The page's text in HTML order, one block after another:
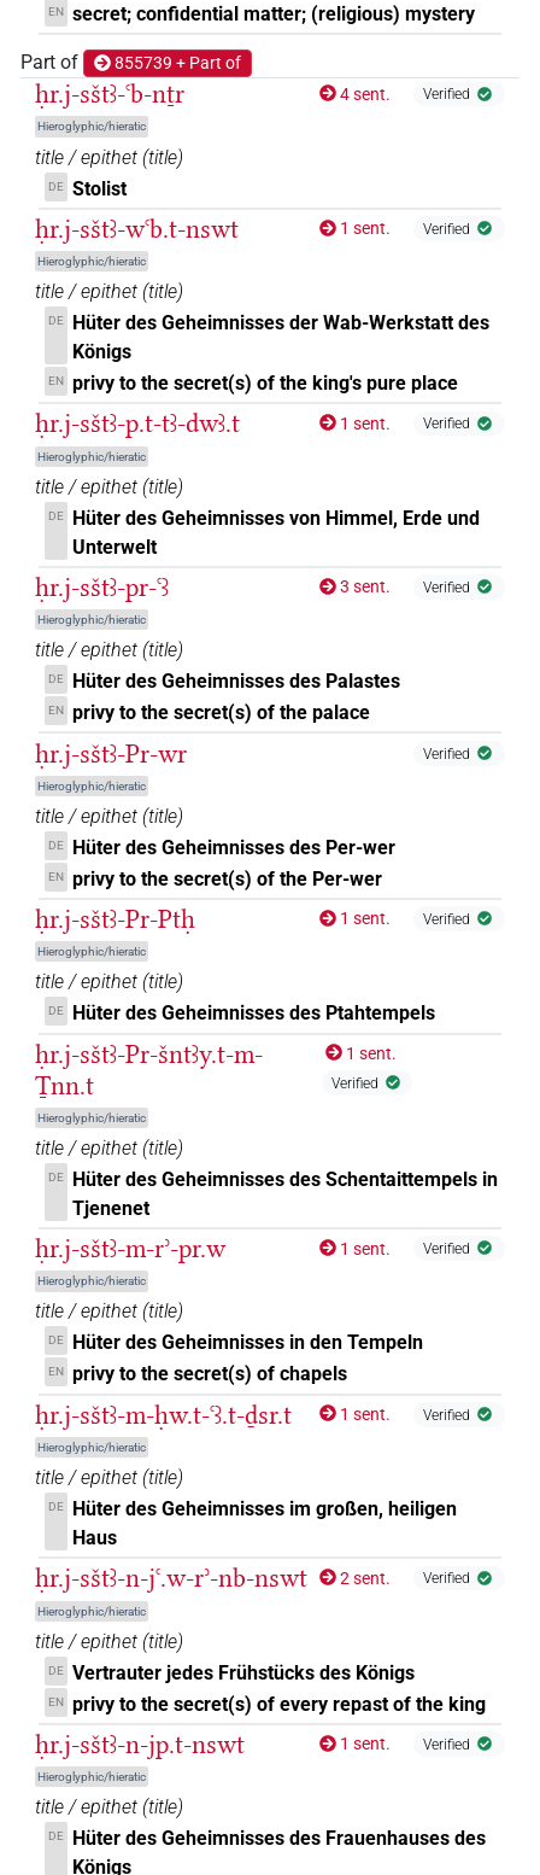
EN secret; confidential matter; (religious) mystery
Part of 855739 + Part of
ḥr.j-sštꜣ-ꜥb-nṯr
Hieroglyphic/hieratic
4 sent. Verified
title / epithet (title)
DE Stolist
ḥr.j-sštꜣ-wꜥb.t-nswt
Hieroglyphic/hieratic
1 sent. Verified
title / epithet (title)
DE
Hüter des Geheimnisses der Wab-Werkstatt des
Königs
EN privy to the secret(s) of the king's pure place
ḥr.j-sštꜣ-p.t-tꜣ-dwꜣ.t
Hieroglyphic/hieratic
1 sent. Verified
title / epithet (title)
DE
Hüter des Geheimnisses von Himmel, Erde und
Unterwelt
ḥr.j-sštꜣ-pr-ꜥꜣ
Hieroglyphic/hieratic
3 sent. Verified
title / epithet (title)
DE Hüter des Geheimnisses des Palastes
EN privy to the secret(s) of the palace
ḥr.j-sštꜣ-Pr-wr
Hieroglyphic/hieratic
Verified
title / epithet (title)
DE Hüter des Geheimnisses des Per-wer
EN privy to the secret(s) of the Per-wer
ḥr.j-sštꜣ-Pr-Ptḥ
Hieroglyphic/hieratic
1 sent. Verified
title / epithet (title)
DE Hüter des Geheimnisses des Ptahtempels
ḥr.j-sštꜣ-Pr-šntꜣy.t-m-
Ṯnn.t
Hieroglyphic/hieratic
1 sent.
Verified
title / epithet (title)
DE
Hüter des Geheimnisses des Schentaittempels in
Tjenenet
ḥr.j-sštꜣ-m-rʾ-pr.w
Hieroglyphic/hieratic
1 sent. Verified
title / epithet (title)
DE Hüter des Geheimnisses in den Tempeln
EN privy to the secret(s) of chapels
ḥr.j-sštꜣ-m-ḥw.t-ꜥꜣ.t-ḏsr.t
Hieroglyphic/hieratic
1 sent. Verified
title / epithet (title)
DE
Hüter des Geheimnisses im großen, heiligen
Haus
ḥr.j-sštꜣ-n-jꜥ.w-rʾ-nb-nswt
Hieroglyphic/hieratic
2 sent. Verified
title / epithet (title)
DE Vertrauter jedes Frühstücks des Königs
EN privy to the secret(s) of every repast of the king
ḥr.j-sštꜣ-n-jp.t-nswt
Hieroglyphic/hieratic
1 sent. Verified
title / epithet (title)
DE
Hüter des Geheimnisses des Frauenhauses des
Königs